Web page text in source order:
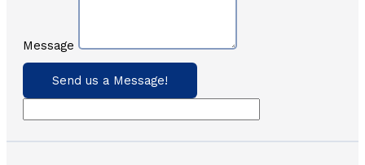
Message
Send us a Message!